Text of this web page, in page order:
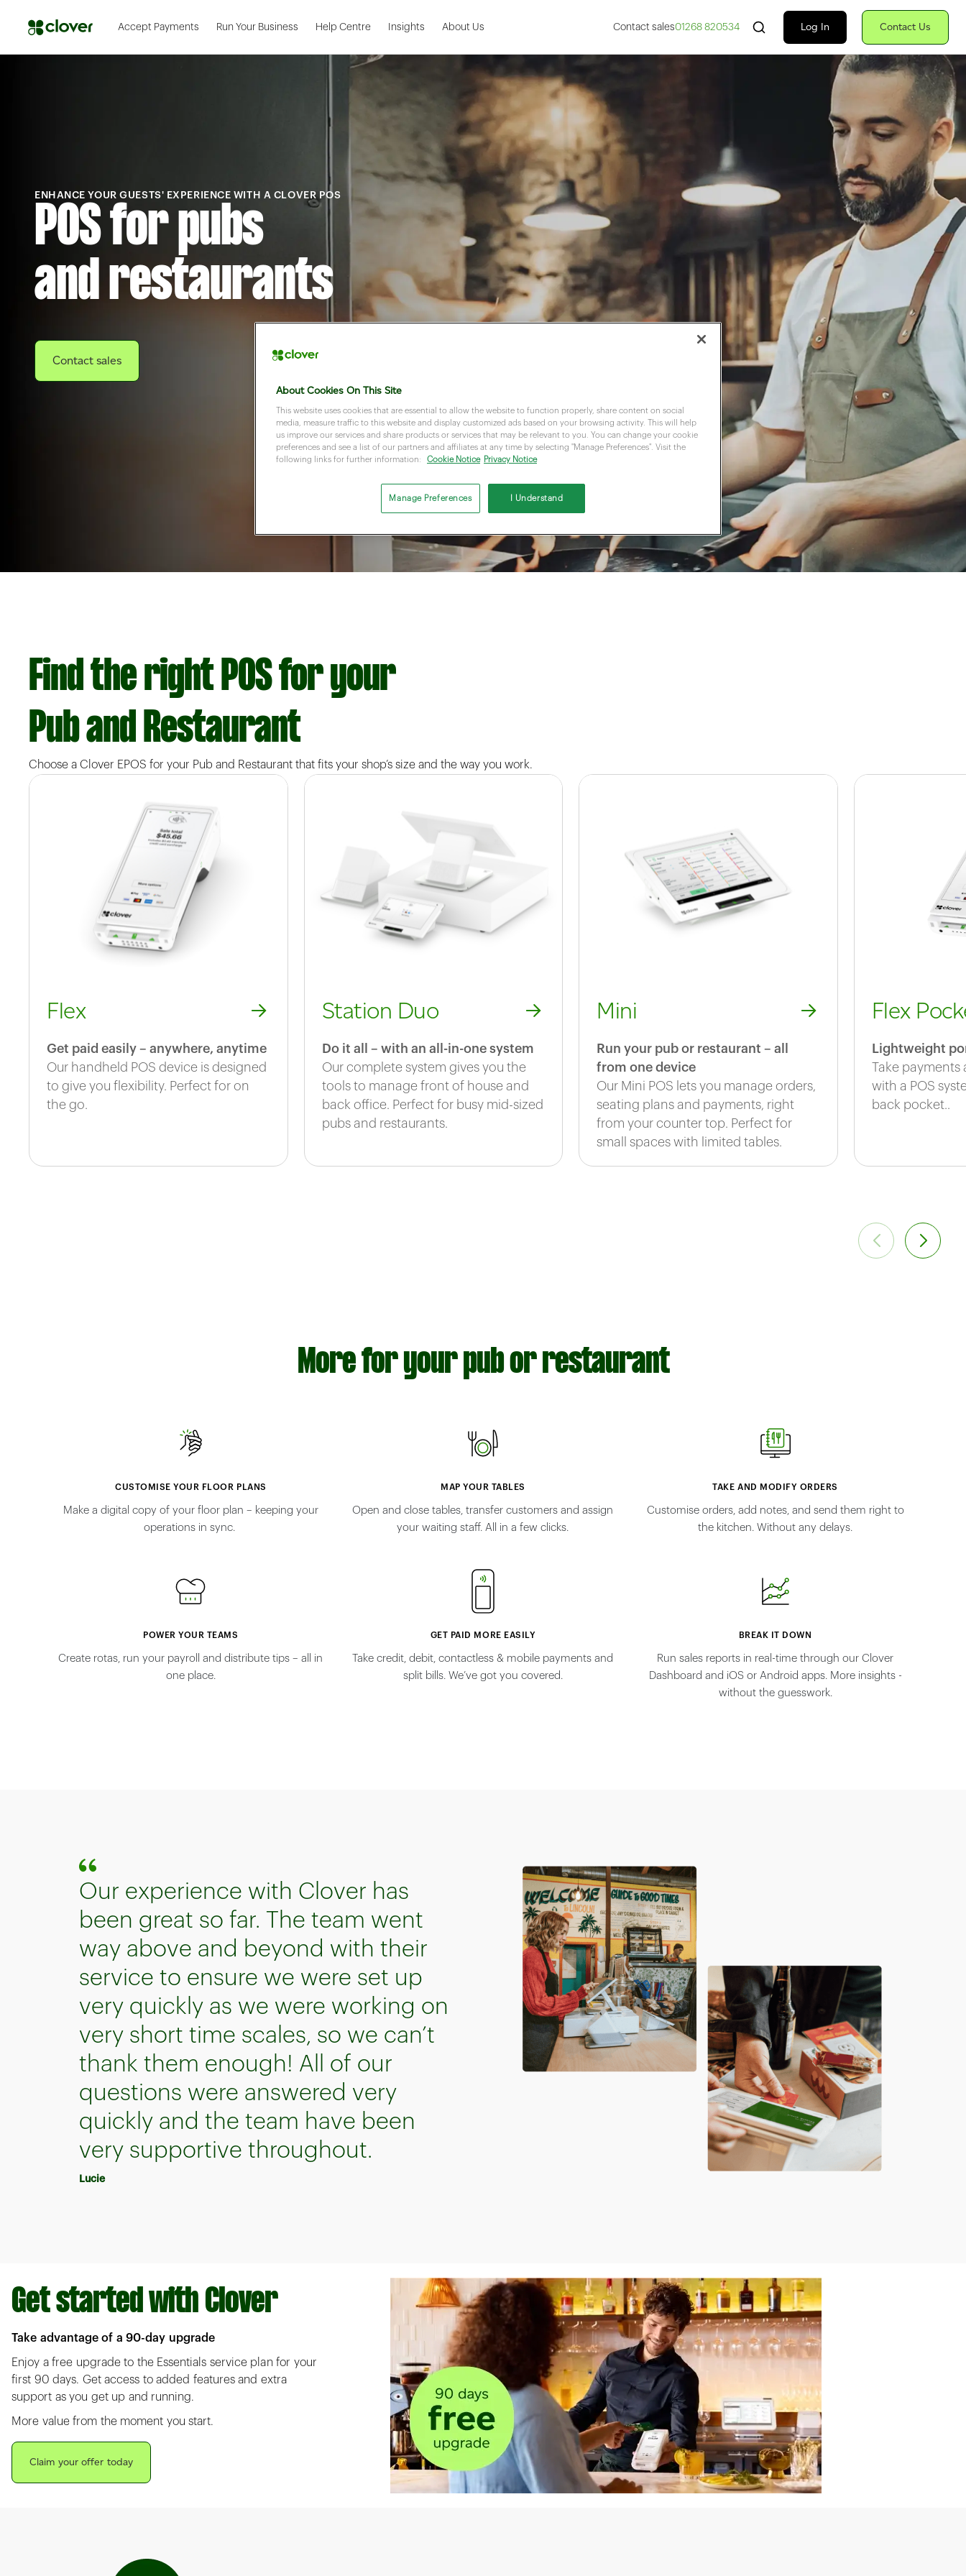
Accept Payments Run Your Business Help Centre Insights About Us Contact sales01268 820534
Search Fiserv
Log In Contact Us
ENHANCE YOUR GUESTS' EXPERIENCE WITH A CLOVER POS
POS for pubs
and restaurants
Contact sales
Find the right POS for your
Pub and Restaurant
Choose a Clover EPOS for your Pub and Restaurant that fits your shop’s size and the way you work.
Flex
Get paid easily – anywhere, anytime
Our handheld POS device is designed
to give you flexibility. Perfect for on
the go.
Station Duo
Do it all – with an all-in-one system
Our complete system gives you the
tools to manage front of house and
back office. Perfect for busy mid-sized
pubs and restaurants.
Mini
Run your pub or restaurant – all
from one device
Our Mini POS lets you manage orders,
seating plans and payments, right
from your counter top. Perfect for
small spaces with limited tables.
Flex
Lightweight
Take payments
with a POS
back pocket..
More for your pub or restaurant
CUSTOMISE YOUR FLOOR PLANS
Make a digital copy of your floor plan – keeping your
operations in sync.
MAP YOUR TABLES
Open and close tables, transfer customers and assign
your waiting staff. All in a few clicks.
TAKE AND MODIFY ORDERS
Customise orders, add notes, and send them right to
the kitchen. Without any delays.
POWER YOUR TEAMS
Create rotas, run your payroll and distribute tips – all in
one place.
GET PAID MORE EASILY
Take credit, debit, contactless & mobile payments and
split bills. We’ve got you covered.
BREAK IT DOWN
Run sales reports in real-time through our Clover
Dashboard and iOS or Android apps. More insights -
without the guesswork.
Our experience with Clover has
been great so far. The team went
way above and beyond with their
service to ensure we were set up
very quickly as we were working on
very short time scales, so we can’t
thank them enough! All of our
questions were answered very
quickly and the team have been
very supportive throughout.
Lucie
Get started with Clover
Take advantage of a 90-day upgrade
Enjoy a free upgrade to the Essentials service plan for your
first 90 days. Get access to added features and extra
support as you get up and running.
More value from the moment you start.
Claim your offer today
About Cookies On This Site
This website uses cookies that are essential to allow the website to function properly, share content on social
media, measure traffic to this website and display customized ads based on your browsing activity. This will help
us improve our services and share products or services that may be relevant to you. You can change your cookie
preferences and see a list of our partners and affiliates at any time by selecting "Manage Preferences". Visit the
following links for further information:
Cookie Notice Privacy Notice
Manage Preferences I Understand